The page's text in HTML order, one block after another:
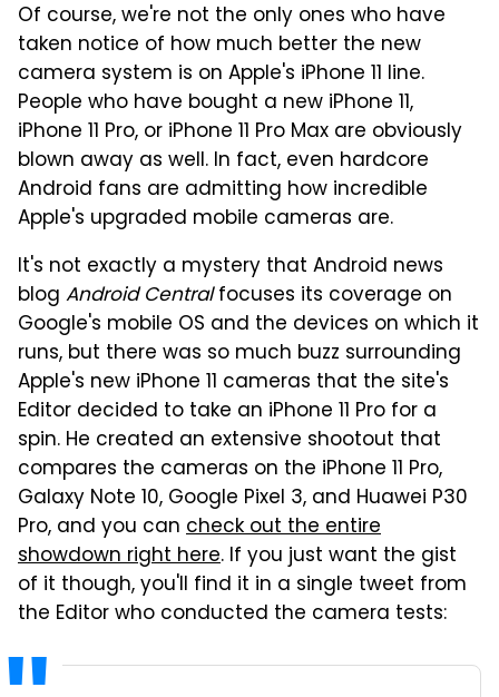
Of course, we're not the only ones who have
taken notice of how much better the new
camera system is on Apple's iPhone 11 line.
People who have bought a new iPhone 11,
iPhone 11 Pro, or iPhone 11 Pro Max are obviously
blown away as well. In fact, even hardcore
Android fans are admitting how incredible
Apple's upgraded mobile cameras are.
It's not exactly a mystery that Android news
blog Android Centralfocuses its coverage on
Google's mobile OS and the devices on which it
runs, but there was so much buzz surrounding
Apple's new iPhone 11 cameras that the site's
Editor decided to take an iPhone 11 Pro for a
spin. He created an extensive shootout that
compares the cameras on the iPhone 11 Pro,
Galaxy Note 10, Google Pixel 3, and Huawei P30
Pro, and you can check out the entire
showdown right here. If you just want the gist
of it though, you'll find it in a single tweet from
the Editor who conducted the camera tests: